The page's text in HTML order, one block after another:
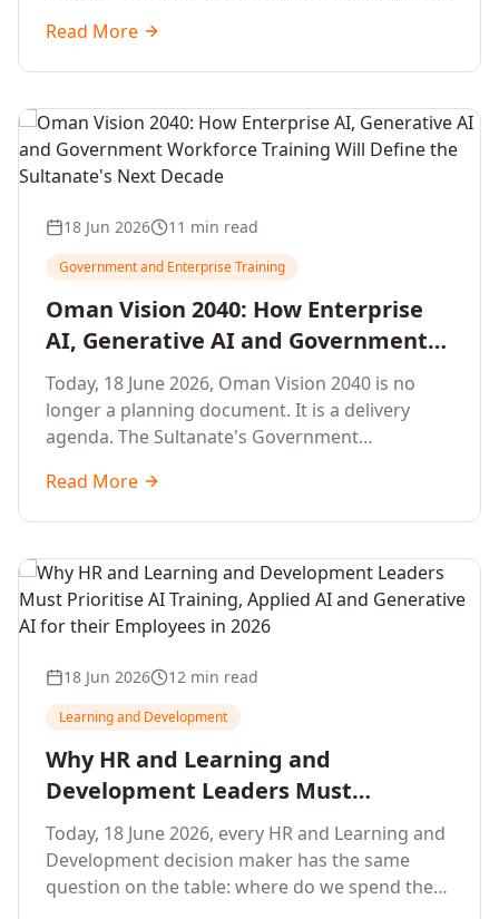
enterprise learning, training needs analysis and
corporate upskilling programmes with the
Read More
18 Jun 2026 11 min read
Government and Enterprise Training
Oman Vision 2040: How Enterprise
AI, Generative AI and Government
Workforce Training Will Define the
Sultanate's Next Decade
Today, 18 June 2026, Oman Vision 2040 is no
longer a planning document. It is a delivery
agenda. The Sultanate's Government
Sohar and Salalah have a decisive window to
convert the National AI Programme and the
workforce capability lift, led by Artificial
Intelligence, Generative AI, Applied AI and the
full enterprise training portfolio.
Read More
18 Jun 2026 12 min read
Learning and Development
Why HR and Learning and
Development Leaders Must
Prioritise AI Training, Applied AI and
Generative AI for their Employees in
2026
Today, 18 June 2026, every HR and Learning and
Development decision maker has the same
question on the table: where do we spend the